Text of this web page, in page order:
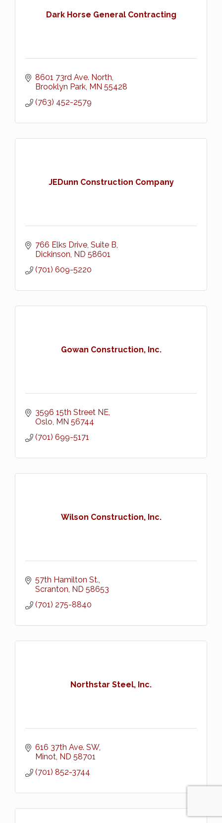
Dark Horse General Contracting
8601 73rd Ave. North
Brooklyn Park MN 55428
(763) 452-2579
JEDunn Construction Company
766 Elks Drive, Suite B
Dickinson ND 58601
(701) 609-5220
Gowan Construction, Inc.
3596 15th Street NE
Oslo MN 56744
(701) 699-5171
Wilson Construction, Inc.
57th Hamilton St.
Scranton ND 58653
(701) 275-8840
Northstar Steel, Inc.
616 37th Ave. SW
Minot ND 58701
(701) 852-3744